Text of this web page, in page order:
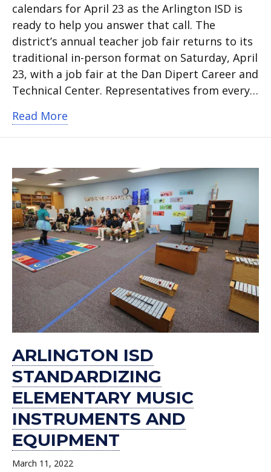
calendars for April 23 as the Arlington ISD is
ready to help you answer that call. The
district’s annual teacher job fair returns to its
traditional in-person format on Saturday, April
23, with a job fair at the Dan Dipert Career and
Technical Center. Representatives from every…
Read More
ARLINGTON ISD
STANDARDIZING
ELEMENTARY MUSIC
INSTRUMENTS AND
EQUIPMENT
March 11, 2022